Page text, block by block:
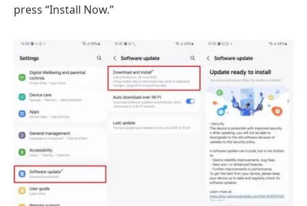
press “Install Now.”